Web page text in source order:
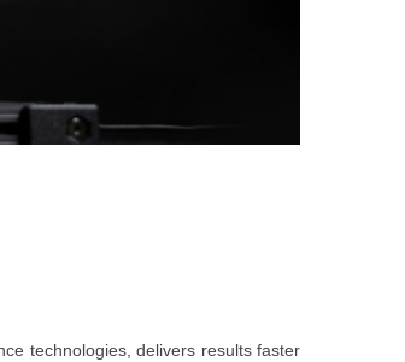
technologies, delivers results faster